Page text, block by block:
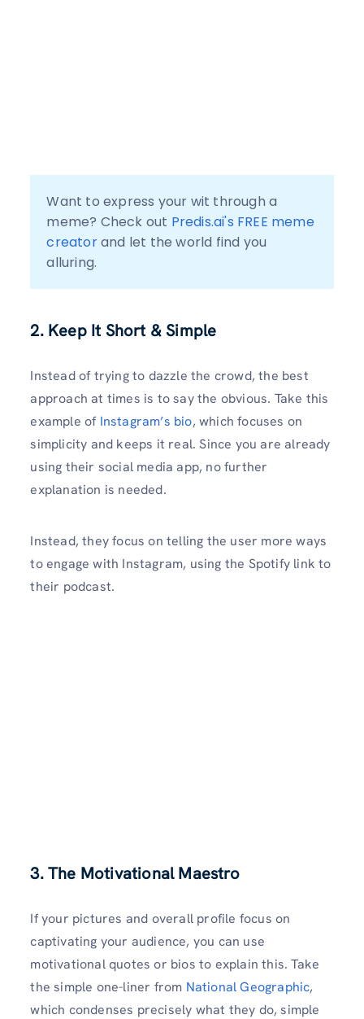
Want to express your wit through a
meme? Check out Predis.ai's FREE meme
creator and let the world find you
alluring.
2. Keep It Short & Simple
Instead of trying to dazzle the crowd, the best
approach at times is to say the obvious. Take this
example of Instagram’s bio, which focuses on
simplicity and keeps it real. Since you are already
using their social media app, no further
explanation is needed.
Instead, they focus on telling the user more ways
to engage with Instagram, using the Spotify link to
their podcast.
3. The Motivational Maestro
If your pictures and overall profile focus on
captivating your audience, you can use
motivational quotes or bios to explain this. Take
the simple one-liner from National Geographic,
which condenses precisely what they do, simple